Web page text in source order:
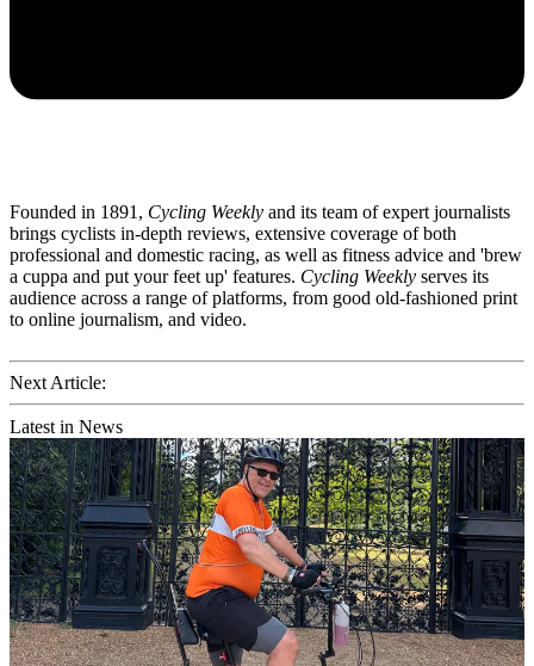
Founded in 1891, Cycling Weekly and its team of expert journalists
brings cyclists in-depth reviews, extensive coverage of both
professional and domestic racing, as well as fitness advice and 'brew
a cuppa and put your feet up' features. Cycling Weekly serves its
audience across a range of platforms, from good old-fashioned print
to online journalism, and video.
Next Article:
Latest in News